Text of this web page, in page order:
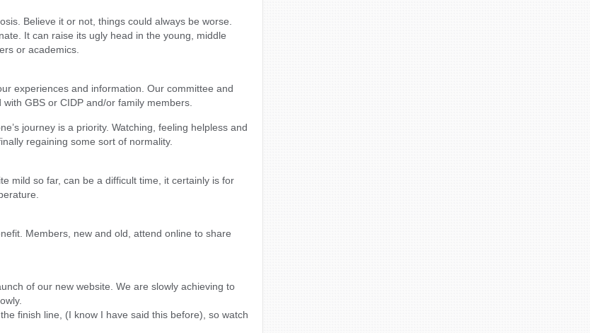
Believe it or not, things could always be worse.
It can raise its ugly head in the young, middle
or academics.
experiences and information. Our committee and
GBS or CIDP and/or family members.
journey is a priority. Watching, feeling helpless and
regaining some sort of normality.
mild so far, can be a difficult time, it certainly is for
Members, new and old, attend online to share
of our new website. We are slowly achieving to
finish line, (I know I have said this before), so watch